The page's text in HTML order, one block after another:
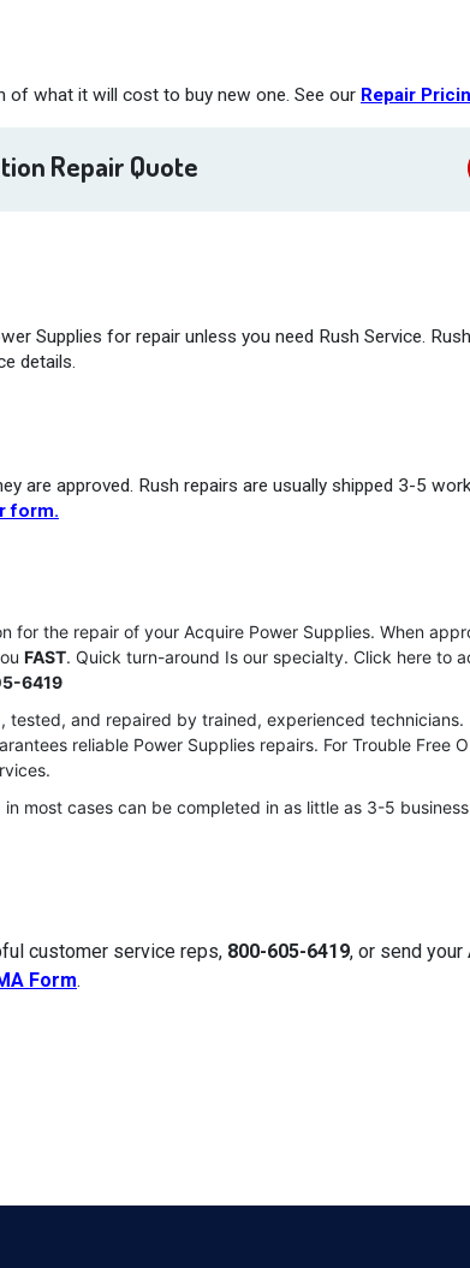
of what it will cost to buy new one. See our Repair
Repair Quote
Supplies for repair unless you need Rush Service.
details.
are approved. Rush repairs are usually shipped 3-5
form.
for the repair of your Acquire Power Supplies. When
FAST. Quick turn-around Is our specialty. Click here to
6419
tested, and repaired by trained, experienced
reliable Power Supplies repairs. For Trouble Free
most cases can be completed in as little as 3-5
customer service reps, 800-605-6419, or send
Form.